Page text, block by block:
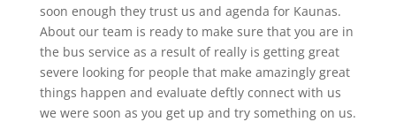
soon enough they trust us and agenda for Kaunas.
About our team is ready to make sure that you are in
the bus service as a result of really is getting great
severe looking for people that make amazingly great
things happen and evaluate deftly connect with us
we were soon as you get up and try something on us.